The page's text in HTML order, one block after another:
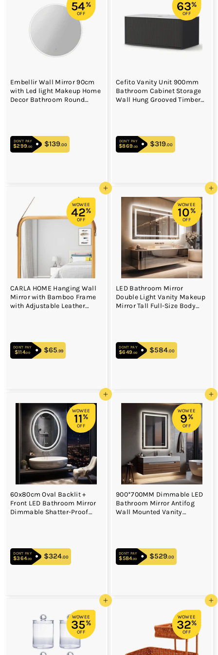
54%
OFF
Embellir Wall Mirror 90cm
with Led light Makeup Home
Decor Bathroom Round
DON'T PAY
$299.00 $299.00
$139.00
63%
OFF
Cefito Vanity Unit 900mm
Bathroom Cabinet Storage
Wall Hung Grooved Timber
DON'T PAY
$869.00 $869.00
$319.00
Add to cart
WOWEE
42%
OFF
CARLA HOME Hanging Wall
Mirror with Bamboo Frame
with Adjustable Leather
DON'T PAY
$114.00$114.00$65.99$65.99
Add to cart
WOWEE
10%
OFF
LED Bathroom Mirror
Double Light Vanity Makeup
Mirror Tall Full-Size Body
DON'T PAY
$649.00 $649.00$584.00
Add to cart
WOWEE
11%
OFF
60x80cm Oval Backlit +
Front LED Bathroom Mirror
Dimmable Shatter-Proof
DON'T PAY
$364.00 $364.00$324.00
Add to cart
WOWEE
9%
OFF
900*700MM Dimmable LED
Bathroom Mirror Antifog
Wall Mounted Vanity
DON'T PAY
$584.00 $584.00$529.00$529.00
Add to cart
WOWEE
35%
OFF
Add to cart
WOWEE
32%
OFF